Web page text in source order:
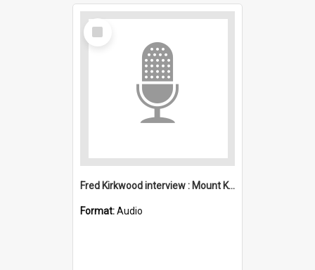
Select
Item
Fred Kirkwood interview : Mount Kembla
Format:Audio